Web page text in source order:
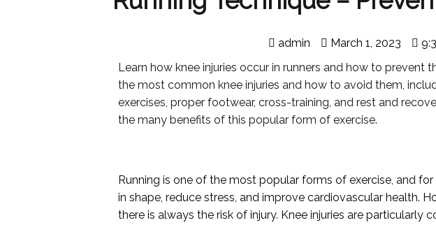
admin March 1, 2023
Learn how knee injuries occur in runners and how to prevent
the most common knee injuries and how to avoid them,
exercises, proper footwear, cross-training, and rest and
the many benefits of this popular form of exercise.
Running is one of the most popular forms of exercise, and
in shape, reduce stress, and improve cardiovascular health.
there is always the risk of injury. Knee injuries are particularly